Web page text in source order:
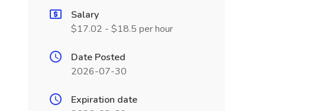
Salary
$17.02 - $18.5 per hour
Date Posted
2026-07-30
Expiration date